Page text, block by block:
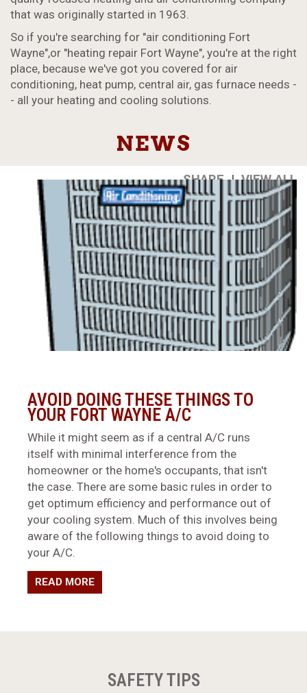
that was originally started in 1963.
So if you're searching for "air conditioning Fort
Wayne",or "heating repair Fort Wayne", you're at the right
place, because we've got you covered for air
conditioning, heat pump, central air, gas furnace needs -
- all your heating and cooling solutions.
NEWS
SHARE|VIEW ALL
AVOID DOING THESE THINGS TO
YOUR FORT WAYNE A/C
While it might seem as if a central A/C runs
itself with minimal interference from the
homeowner or the home's occupants, that isn't
the case. There are some basic rules in order to
get optimum efficiency and performance out of
your cooling system. Much of this involves being
aware of the following things to avoid doing to
your A/C.
READ MORE
SAFETY TIPS